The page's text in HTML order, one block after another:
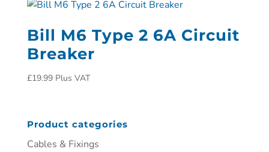
Bill M6 Type 2 6A Circuit
Breaker
£19.99 Plus VAT
Product categories
Cables & Fixings